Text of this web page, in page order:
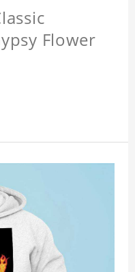
Flower